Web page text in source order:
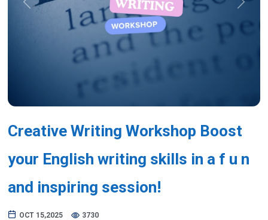
Previous Next
Creative Writing Workshop Boost
your English writing skills in a f u n
and inspiring session!
OCT 15,2025 3730